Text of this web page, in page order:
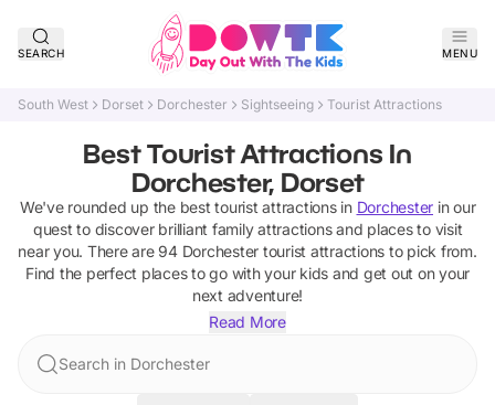
SEARCH MENU
South West Dorset Dorchester Sightseeing Tourist Attractions
Best Tourist Attractions In
Dorchester, Dorset
We've rounded up the besttourist attractionsin Dorchester in our
quest to discover brilliant family attractions and places to visit
near you. There are 94 Dorchester tourist attractions to pick from.
Find the perfect places to go with your kids and get out on your
next adventure!
Read More
Search in Dorchester